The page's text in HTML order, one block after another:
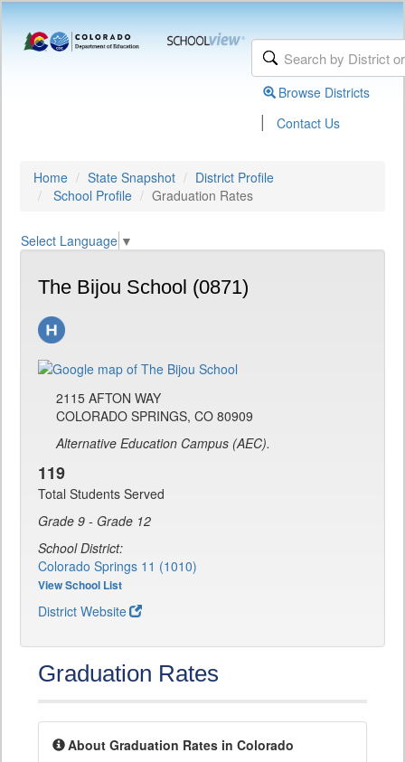
Browse Districts
| Contact Us
Home State Snapshot
District Profile
School Profile
Graduation Rates
Select Language ▼
The Bijou School (0871)
2115 AFTON WAY
COLORADO SPRINGS, CO 80909
Alternative Education Campus (AEC).
119
Total Students Served
Grade 9 - Grade 12
School District:
Colorado Springs 11 (1010)
View School List
District Website
Graduation Rates
About Graduation Rates in Colorado